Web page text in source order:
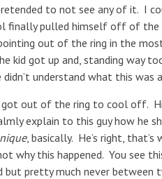
to not see any of it. I
finally pulled himself off of
out of the ring in the
kid got up and, standing way
understand what this
got out of the ring to cool off.
explain to this guy how he
, basically. He’s right,
why this happened. You see
but pretty much never between